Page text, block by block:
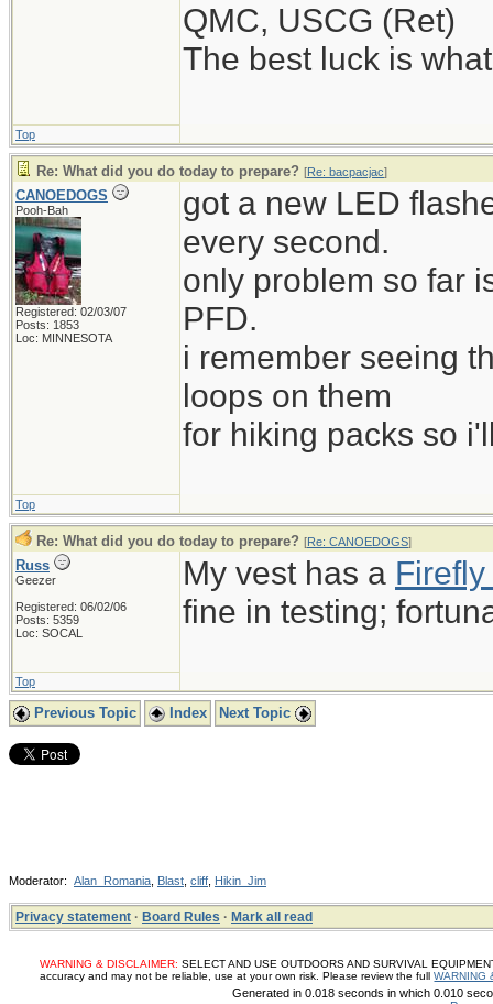
QMC, USCG (Ret)
The best luck is
Top
Re: What did you do today to prepare? [Re: bacpacjac]
CANOEDOGS
Pooh-Bah
Registered: 02/03/07
Posts: 1853
Loc: MINNESOTA
got a new LED
every second.
only problem so far
PFD.
i remember seeing
loops on them
for hiking packs so
Top
Re: What did you do today to prepare? [Re: CANOEDOGS]
Russ
Geezer
Registered: 06/02/06
Posts: 5359
Loc: SOCAL
My vest has a
fine in testing;
Top
Previous Topic Index Next Topic
Moderator: Alan_Romania Blast cliff Hikin_Jim
Privacy statement · Board Rules · Mark all read
WARNING & DISCLAIMER: SELECT AND USE OUTDOORS AND SURVIVAL
accuracy and may not be reliable, use at your own risk. Please review the fullWARNING
Generated in 0.018 seconds in which 0.010